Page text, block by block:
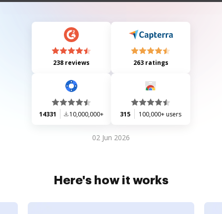
238 reviews 263 ratings
14331 10,000,000+ 315 100,000+ users
02 Jun 2026
Here's how it works